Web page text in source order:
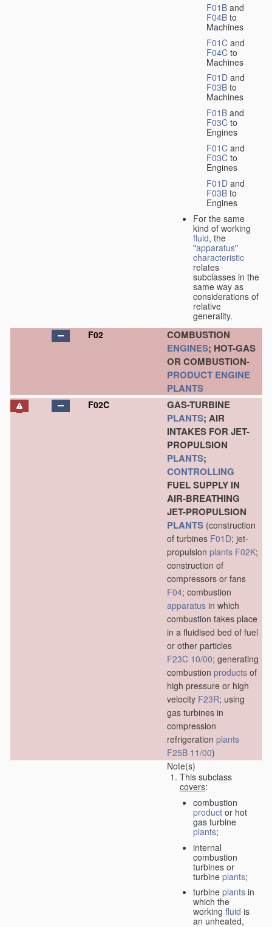
F01B and
F04B to
Machines
F01C and
F04C to
Machines
F01D and
F03B to
Machines
F01B and
F03C to
Engines
F01C and
F03C to
Engines
F01D and
F03B to
Engines
For the same
kind of working
fluid, the
"apparatus"
characteristic
relates
subclasses in the
same way as
considerations of
relative
generality.
F02
COMBUSTION
ENGINES; HOT-GAS
OR COMBUSTION-
PRODUCT ENGINE
PLANTS
F02C
GAS-TURBINE
PLANTS; AIR
INTAKES FOR JET-
PROPULSION
PLANTS;
CONTROLLING
FUEL SUPPLY IN
AIR-BREATHING
JET-PROPULSION
PLANTS (construction
of turbines F01D; jet-
propulsion plants F02K;
construction of
compressors or fans
F04; combustion
apparatus in which
combustion takes place
in a fluidised bed of fuel
or other particles
F23C 10/00; generating
combustion products of
high pressure or high
velocity F23R; using
gas turbines in
compression
refrigeration plants
F25B 11/00)
Note(s)
This subclass
covers:
combustion
product or hot
gas turbine
plants;
internal
combustion
turbines or
turbine plants;
turbine plants in
which the
working fluid is
an unheated,